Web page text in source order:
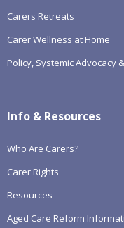
Carers Retreats
Carer Wellness at Home
Policy, Systemic Advocacy
Info & Resources
Who Are Carers?
Carer Rights
Resources
Aged Care Reform